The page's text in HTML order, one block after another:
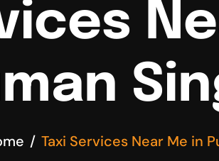
Taxi Services Near Me in